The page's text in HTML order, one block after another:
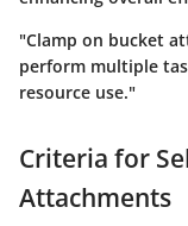
"Clamp on bucket
perform multiple
resource use."
Criteria for
Attachments